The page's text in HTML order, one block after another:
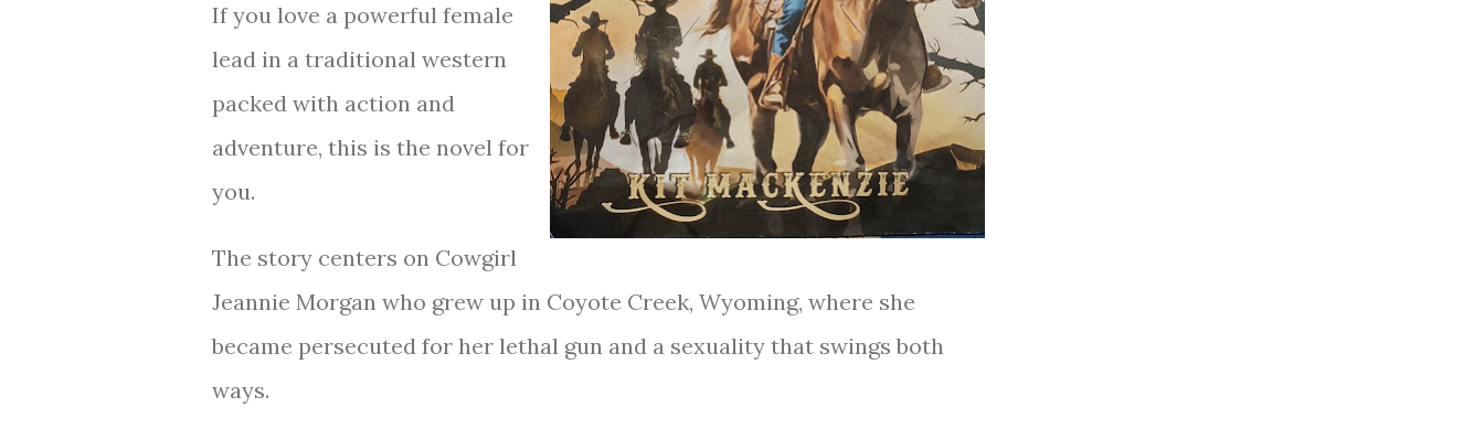
If you love a powerful female
lead in a traditional western
packed with action and
adventure, this is the novel for
you.
The story centers on Cowgirl
Jeannie Morgan who grew up in Coyote Creek, Wyoming, where she
became persecuted for her lethal gun and a sexuality that swings both
ways.